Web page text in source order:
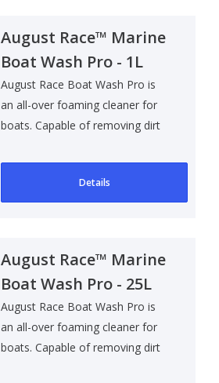
August Race™ Marine
Boat Wash Pro - 1L
August Race Boat Wash Pro is
an all-over foaming cleaner for
boats. Capable of removing dirt
Details
August Race™ Marine
Boat Wash Pro - 25L
August Race Boat Wash Pro is
an all-over foaming cleaner for
boats. Capable of removing dirt